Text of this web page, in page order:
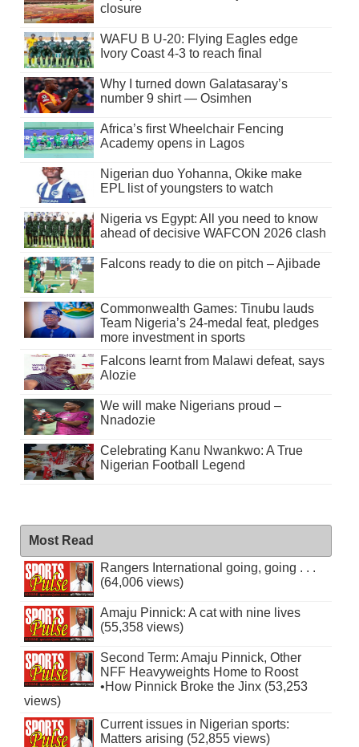
closure
WAFU B U-20: Flying Eagles edge
Ivory Coast 4-3 to reach final
Why I turned down Galatasaray’s
number 9 shirt — Osimhen
Africa’s first Wheelchair Fencing
Academy opens in Lagos
Nigerian duo Yohanna, Okike make
EPL list of youngsters to watch
Nigeria vs Egypt: All you need to know
ahead of decisive WAFCON 2026 clash
Falcons ready to die on pitch – Ajibade
Commonwealth Games: Tinubu lauds
Team Nigeria’s 24-medal feat, pledges
more investment in sports
Falcons learnt from Malawi defeat, says
Alozie
We will make Nigerians proud –
Nnadozie
Celebrating Kanu Nwankwo: A True
Nigerian Football Legend
Most Read
Rangers International going, going . . .
(64,006 views)
Amaju Pinnick: A cat with nine lives
(55,358 views)
Second Term: Amaju Pinnick, Other
NFF Heavyweights Home to Roost
•How Pinnick Broke the Jinx (53,253
views)
Current issues in Nigerian sports:
Matters arising (52,855 views)